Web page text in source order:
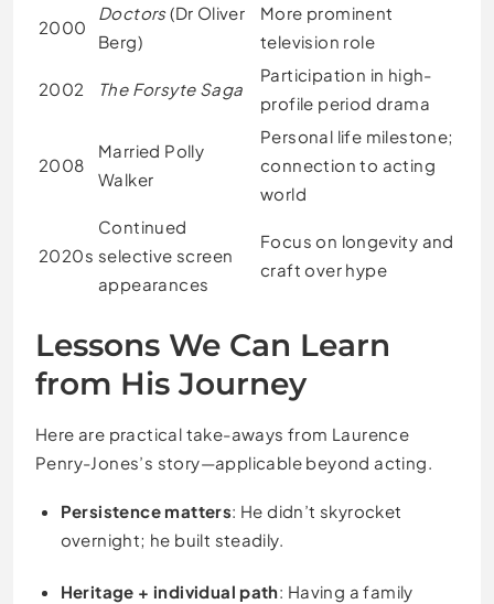
2000
Doctors(Dr Oliver
Berg)
More prominent
television role
2002 The Forsyte Saga
Participation in high-
profile period drama
2008
Married Polly
Walker
Personal life milestone;
connection to acting
world
2020s
Continued
selective screen
appearances
Focus on longevity and
craft over hype
Lessons We Can Learn
from His Journey
Here are practical take-aways from Laurence
Penry-Jones’s story—applicable beyond acting.
Persistence matters: He didn’t skyrocket
overnight; he built steadily.
Heritage + individual path: Having a family